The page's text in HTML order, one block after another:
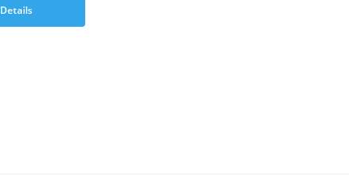
Details